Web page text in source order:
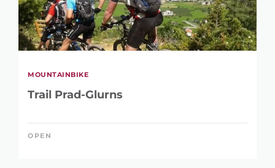
MOUNTAINBIKE
Trail Prad-Glurns
OPEN